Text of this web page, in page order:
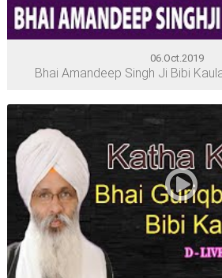
06.Oct.2019
Bhai Amandeep Singh Ji Bibi